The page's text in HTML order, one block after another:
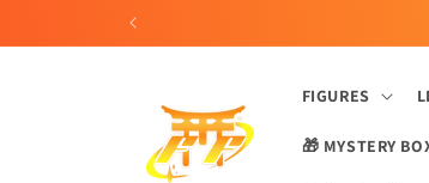
FIGURES
🎁 MYSTERY